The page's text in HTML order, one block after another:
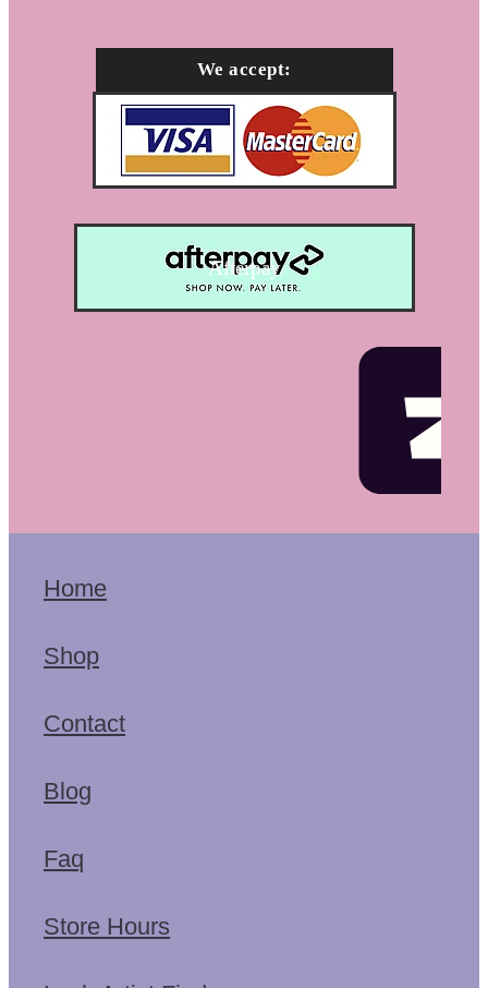
We accept:
Afterpay
Home
Shop
Contact
Blog
Faq
Store Hours